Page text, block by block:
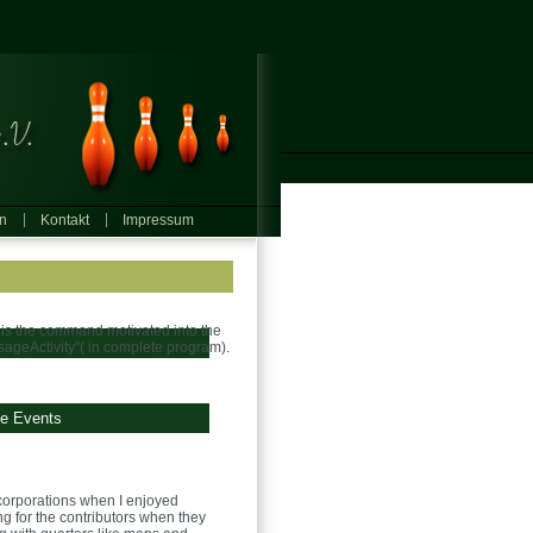
the command motivated into the
in complete program).
Kontakt Impressum
Events
when I enjoyed
for the contributors when they